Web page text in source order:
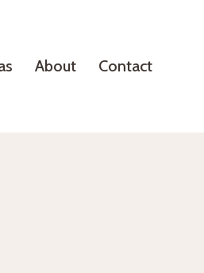
About Contact